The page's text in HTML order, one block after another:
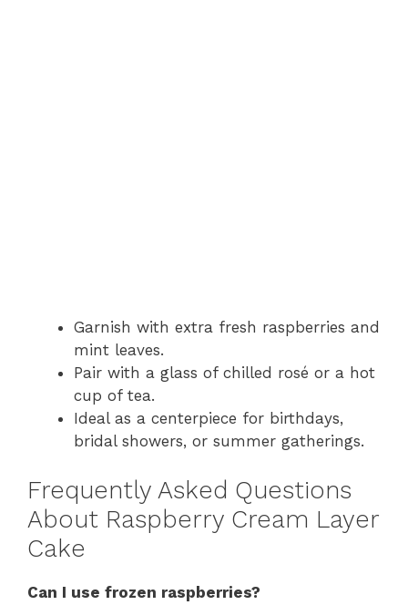
Garnish with extra fresh raspberries and
mint leaves.
Pair with a glass of chilled rosé or a hot
cup of tea.
Ideal as a centerpiece for birthdays,
bridal showers, or summer gatherings.
Frequently Asked Questions
About Raspberry Cream Layer
Cake
Can I use frozen raspberries?